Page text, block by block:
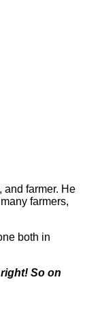
and farmer. He
farmers,
both in
So on